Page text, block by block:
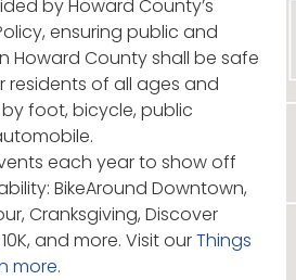
by Howard County’s
ensuring public and
Howard County shall be safe
of all ages and
foot, bicycle, public
each year to show off
BikeAround Downtown,
Cranksgiving, Discover
and more. Visit ourThings
more.